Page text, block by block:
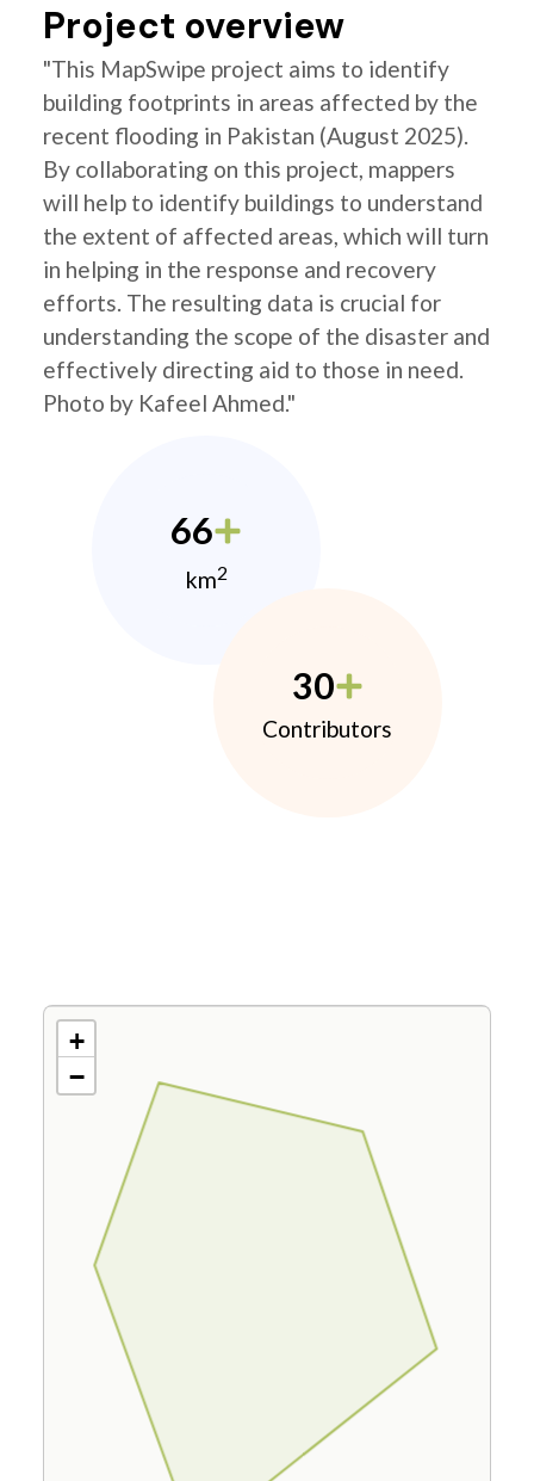
Project overview
"This MapSwipe project aims to identify
building footprints in areas affected by the
recent flooding in Pakistan (August 2025).
By collaborating on this project, mappers
will help to identify buildings to understand
the extent of affected areas, which will turn
in helping in the response and recovery
efforts. The resulting data is crucial for
understanding the scope of the disaster and
effectively directing aid to those in need.
Photo by Kafeel Ahmed."
66
km2
30
Contributors
+
−